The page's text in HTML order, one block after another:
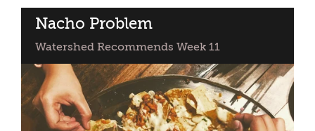
Nacho Problem
Watershed Recommends Week 11